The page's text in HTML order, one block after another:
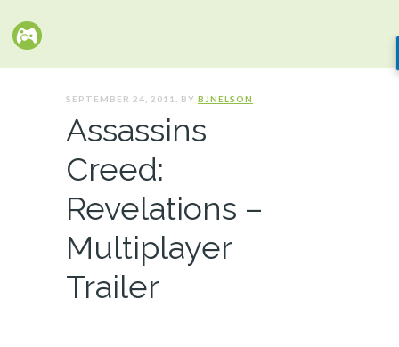
SEPTEMBER 24, 2011. BY BJNELSON
Assassins
Creed:
Revelations –
Multiplayer
Trailer